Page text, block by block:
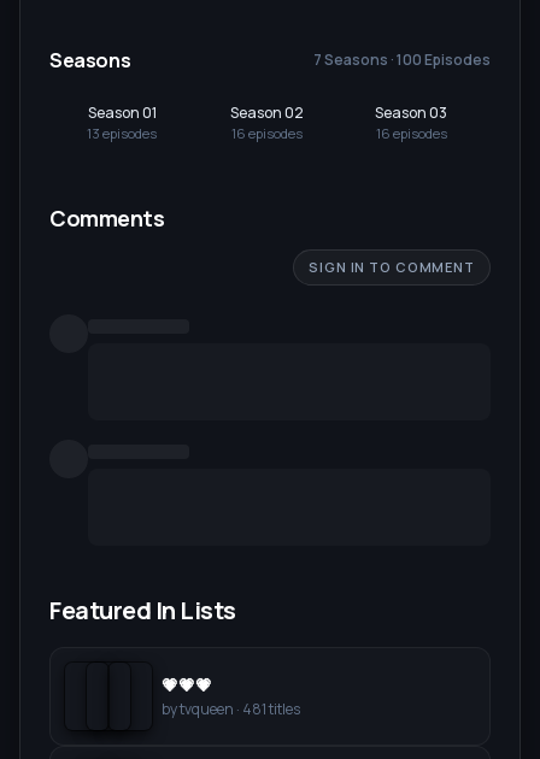
Seasons 7 Seasons · 100 Episodes
Season 01
13 episodes
Season 02
16 episodes
Season 03
16 episodes
Comments
SIGN IN TO COMMENT
Featured In Lists
💗💗💗
bytvqueen · 481titles